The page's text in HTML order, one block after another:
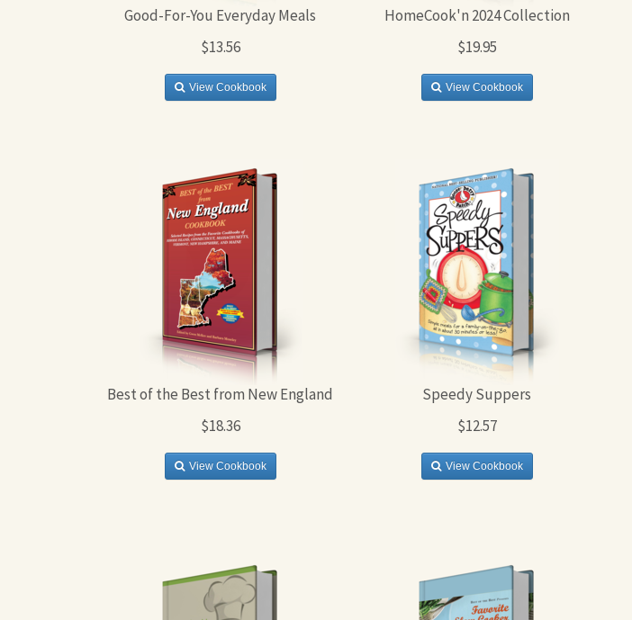
Good-For-You Everyday Meals
$13.56
View Cookbook
HomeCook'n 2024 Collection
$19.95
View Cookbook
Best of the Best from New England
$18.36
View Cookbook
Speedy Suppers
$12.57
View Cookbook